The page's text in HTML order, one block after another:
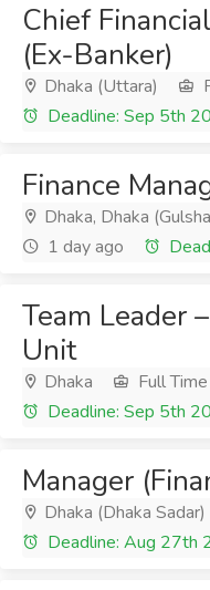
Chief
(Ex-Banker)
Dhaka (Uttara)
Deadline: Sep 5th
Finance
Dhaka, Dhaka
1 day ago
Team Leader
Unit
Dhaka Full Time
Deadline: Sep 5th
Manager
Dhaka (Dhaka Sadar)
Deadline: Aug 27th